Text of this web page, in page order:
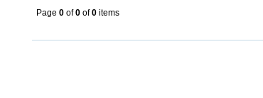
Page 0 of0 of0 items